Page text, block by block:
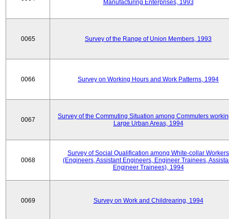
Manufacturing Enterprises, 1993
0065 Survey of the Range of Union Members, 1993
0066 Survey on Working Hours and Work Patterns, 1994
0067
Survey of the Commuting Situation among Commuters
Large Urban Areas, 1994
0068
Survey of Social Qualification among White-collar Workers
(Engineers, Assistant Engineers, Engineer Trainees,
Engineer Trainees), 1994
0069 Survey on Work and Childrearing, 1994